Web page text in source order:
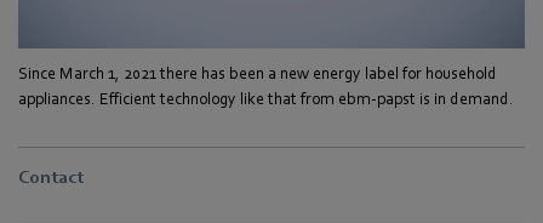
Since March 1, 2021 there has been a new energy label for household
appliances. Efficient technology like that from ebm-papst is in demand.
Contact